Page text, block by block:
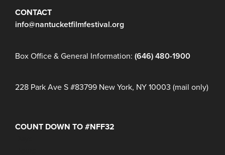
CONTACT
info@nantucketfilmfestival.org
Box Office & General Information: (646) 480-1900
228 Park Ave S #83799 New York, NY 10003 (mail only)
COUNT DOWN TO #NFF32